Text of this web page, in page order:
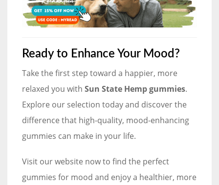
Ready to Enhance Your Mood?
Take the first step toward a happier, more
relaxed you with Sun State Hemp gummies.
Explore our selection today and discover the
difference that high-quality, mood-enhancing
gummies can make in your life.
Visit our website now to find the perfect
gummies for mood and enjoy a healthier, more